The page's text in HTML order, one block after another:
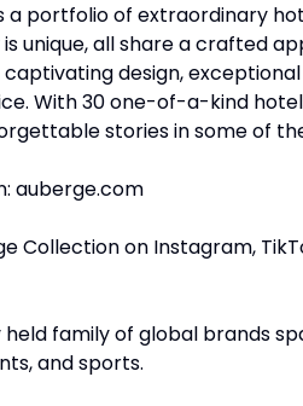
a portfolio of extraordinary
unique, all share a crafted
design,
With 30 one-of-a-kind
stories in some of
auberge.com
Collection on Instagram,
held family of global brands
and sports.